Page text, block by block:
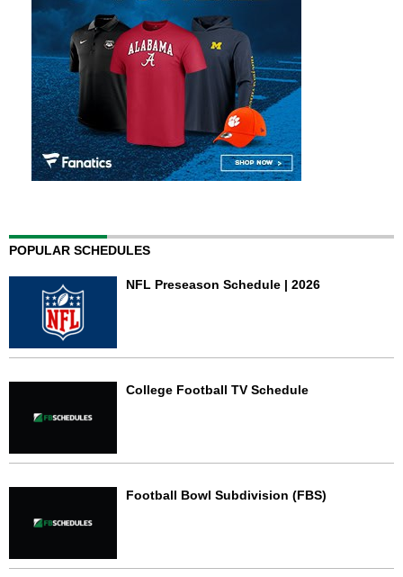
POPULAR SCHEDULES
NFL Preseason Schedule | 2026
College Football TV Schedule
Football Bowl Subdivision (FBS)